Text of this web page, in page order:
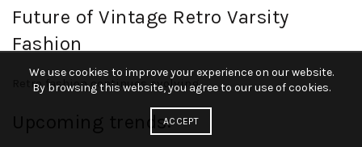
Future of Vintage Retro Varsity
Fashion
Retro fashion continues evolving.
Upcoming trends:
We use cookies to improve your experience on our website.
By browsing this website, you agree to our use of cookies.
ACCEPT